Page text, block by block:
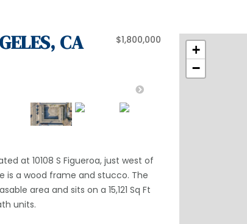
CA $1,800,000
at 10108 S Figueroa, just west of
is a wood frame and stucco. The
area and sits on a 15,121 Sq Ft
units.
+
−